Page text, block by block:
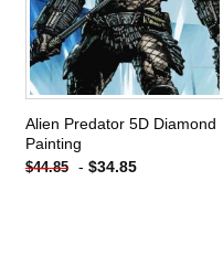
Alien Predator 5D Diamond
Painting
$44.85 - $34.85